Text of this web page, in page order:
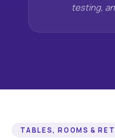
testing,
TABLES, ROOMS &